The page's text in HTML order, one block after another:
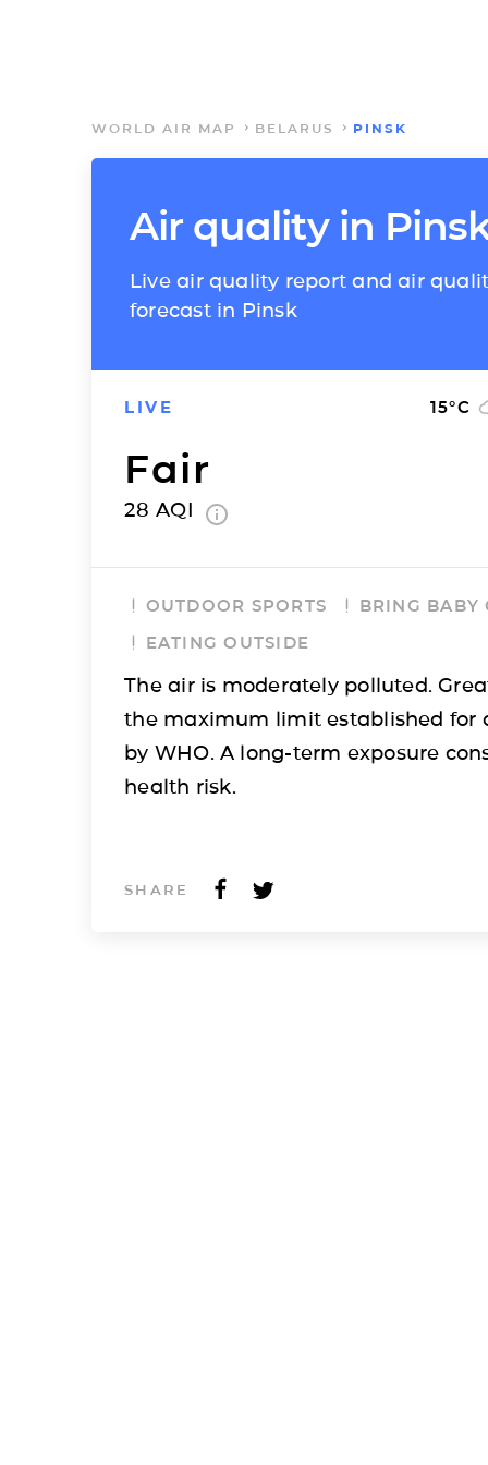
WORLD AIR MAP BELARUS PINSK
Air quality in
Live air quality report and air
forecast in Pinsk
LIVE 15°C
Fair
28 AQI
OUTDOOR SPORTS
BRING BABY
EATING OUTSIDE
The air is moderately polluted.
the maximum limit established for
by WHO. A long-term exposure
health risk.
SHARE